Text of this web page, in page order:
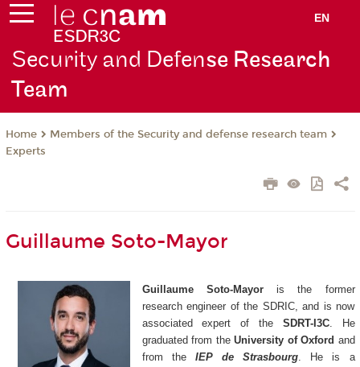
EN
Security and Defense Research
Team
Home
Members of the Security and defense research team
Experts
Guillaume Soto-Mayor
Guillaume Soto-Mayoris the former
research engineer of the SDRIC, and is now
associated expert of the SDRT-I3C. He
graduated from theUniversity of Oxford and
from the IEP de Strasbourg. He is a